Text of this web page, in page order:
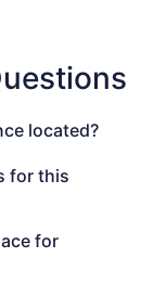
located?
for this
for